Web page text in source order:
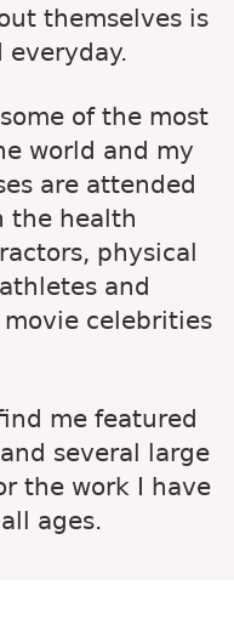
themselves is
everyday.
of the most
world and my
are attended
the health
physical
and
celebrities
me featured
several large
the work I have
ages.